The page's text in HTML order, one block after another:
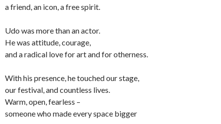
a friend, an icon, a free spirit.
Udo was more than an actor.
He was attitude, courage,
and a radical love for art and for otherness.
With his presence, he touched our stage,
our festival, and countless lives.
Warm, open, fearless –
someone who made every space bigger